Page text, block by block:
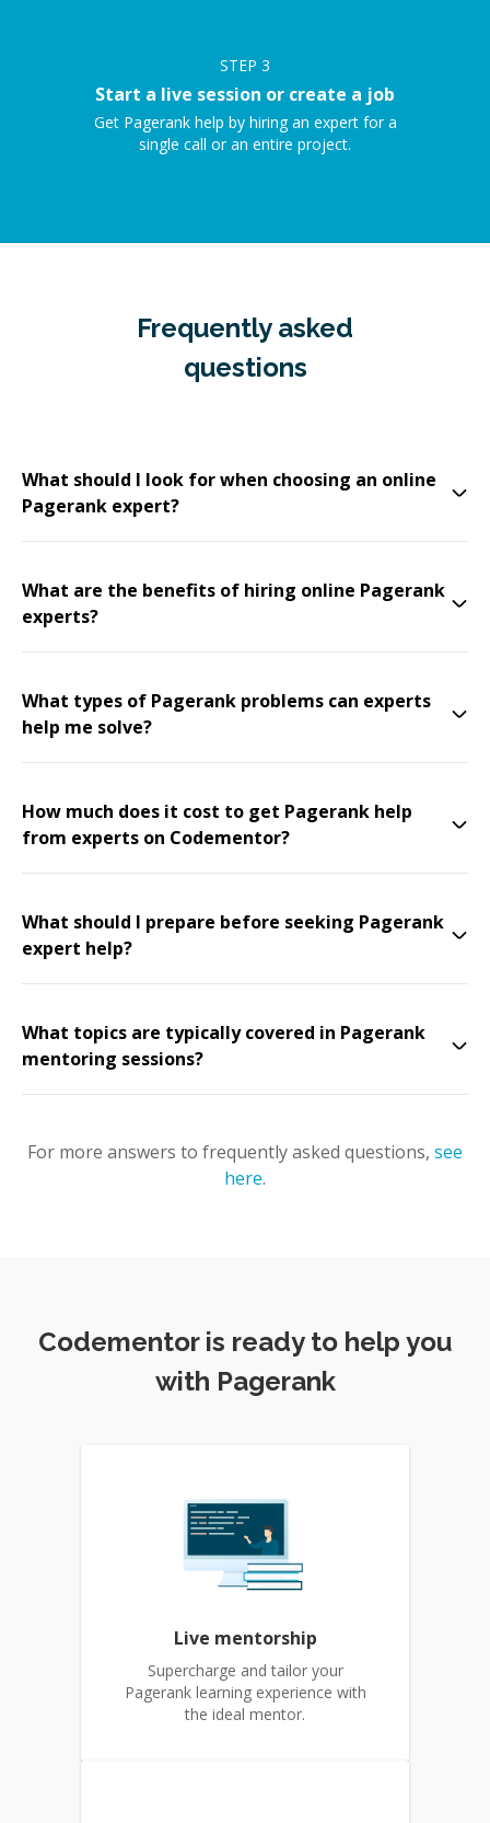
STEP 3
Start a live session or create a job
Get Pagerank help by hiring an expert for a
single call or an entire project.
Frequently asked
questions
What should I look for when choosing an online
Pagerank expert?
What are the benefits of hiring online Pagerank
experts?
What types of Pagerank problems can experts
help me solve?
How much does it cost to get Pagerank help
from experts on Codementor?
What should I prepare before seeking Pagerank
expert help?
What topics are typically covered in Pagerank
mentoring sessions?
For more answers to frequently asked questions, see
here.
Codementor is ready to help you
with Pagerank
Live mentorship
Supercharge and tailor your
Pagerank learning experience with
the ideal mentor.